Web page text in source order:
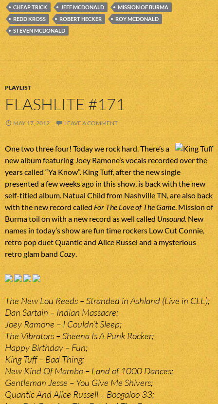
CHEAP TRICK JEFF MCDONALD
MISSION OF BURMA
REDD KROSS
ROBERT HECKER
ROY MCDONALD
STEVEN MCDONALD
PLAYLIST
FLASHLITE #171
MAY 17, 2012 LEAVE A COMMENT
One two three four! Today we rock hard. There’s a
new album featuring Joey Ramone’s vocals recorded over the
years called “Ya Know”. King Tuff, after the new single
presented a few weeks ago in this show, is back with the new
self-titled album. Natual Child from Nashville TN, are also back
with the new record calledFor The Love of The Game . Mission of
Burma toil on with a new record as well called Unsound. New
names in today’s show are fun time rockers Low Cut Connie,
retro pop duet Quantic and Alice Russel and a mysterious
retro glam bandCozy
The New Lou Reeds – Stranded in Ashland (Live in CLE);
Dan Sartain – Indian Massacre;
Joey Ramone – I Couldn’t Sleep;
The Vibrators – Sheena Is A Punk Rocker;
Happy Birthday – Fun;
King Tuff – Bad Thing;
New Kind Of Mambo – Land of 1000 Dances;
Gentleman Jesse – You Give Me Shivers;
Quantic And Alice Russell – Boogaloo 33;